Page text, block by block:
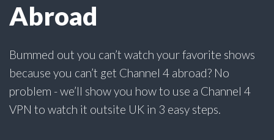
Abroad
Bummed out you can’t watch your favorite shows
because you can’t get Channel 4 abroad? No
problem - we’ll show you how to use a Channel 4
VPN to watch it outsite UK in 3 easy steps.